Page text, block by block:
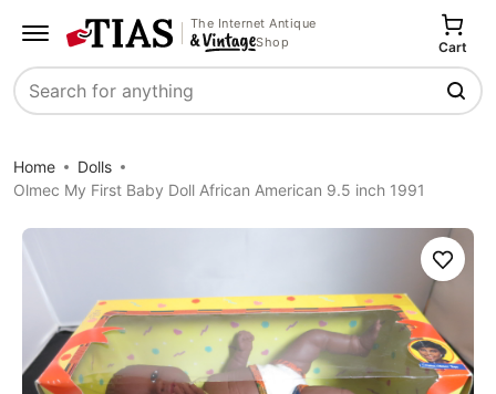
The Internet Antique
Shop
Search
Cart
Home
Dolls
Olmec My First Baby Doll African American 9.5 inch 1991
Save